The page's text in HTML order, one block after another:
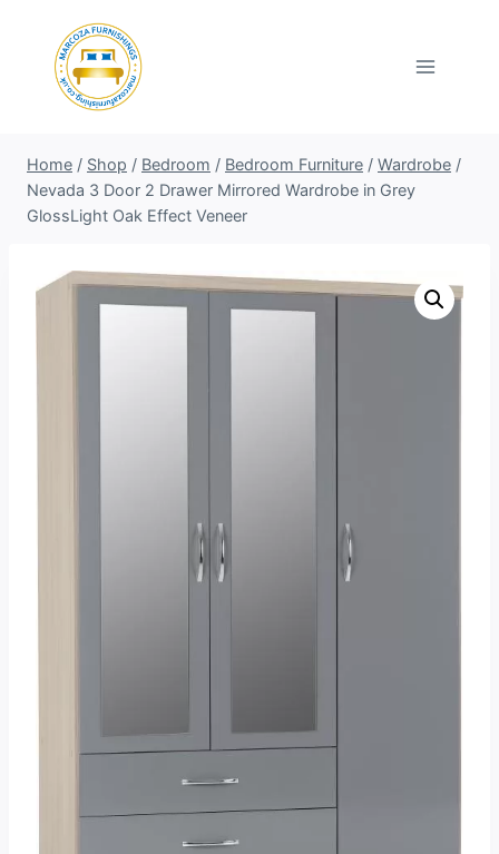
content
Home / Shop / Bedroom / Bedroom Furniture / Wardrobe /
Nevada 3 Door 2 Drawer Mirrored Wardrobe in Grey
GlossLight Oak Effect Veneer